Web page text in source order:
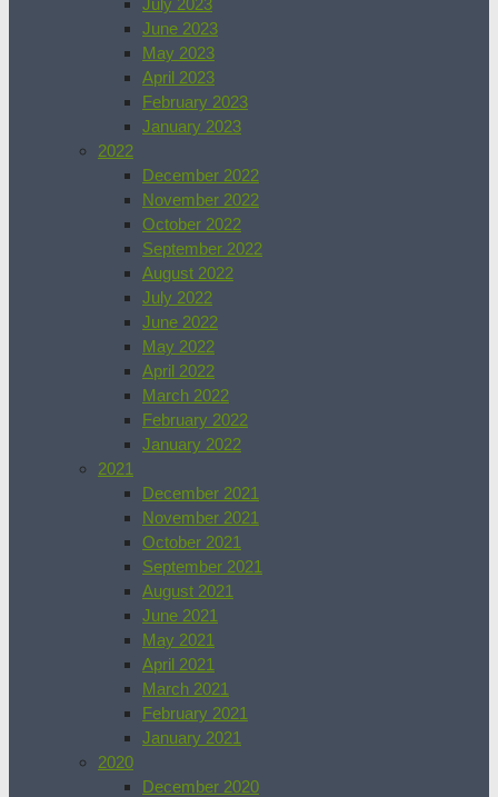
July 2023
June 2023
May 2023
April 2023
February 2023
January 2023
2022
December 2022
November 2022
October 2022
September 2022
August 2022
July 2022
June 2022
May 2022
April 2022
March 2022
February 2022
January 2022
2021
December 2021
November 2021
October 2021
September 2021
August 2021
June 2021
May 2021
April 2021
March 2021
February 2021
January 2021
2020
December 2020